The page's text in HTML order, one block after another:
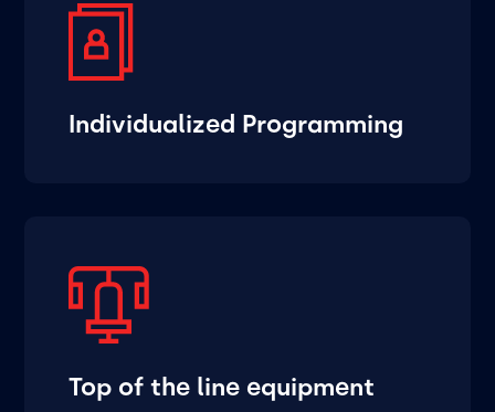
Individualized Programming
Top of the line equipment